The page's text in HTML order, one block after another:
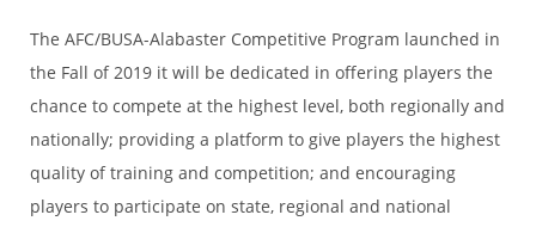
The AFC/BUSA-Alabaster Competitive Program launched in
the Fall of 2019 it will be dedicated in offering players the
chance to compete at the highest level, both regionally and
nationally; providing a platform to give players the highest
quality of training and competition; and encouraging
players to participate on state, regional and national